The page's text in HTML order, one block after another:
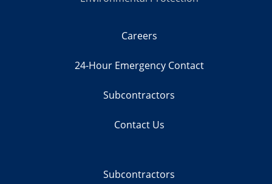
Careers
24-Hour Emergency Contact
Subcontractors
Contact Us
Subcontractors